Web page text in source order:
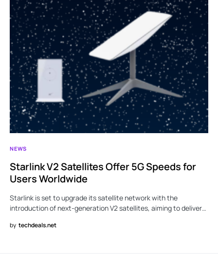
NEWS
Starlink V2 Satellites Offer 5G Speeds for
Users Worldwide
Starlink is set to upgrade its satellite network with the
introduction of next-generation V2 satellites, aiming to deliver…
by techdeals.net